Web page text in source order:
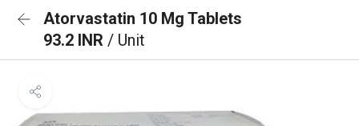
Atorvastatin 10 Mg Tablets
93.2 INR / Unit